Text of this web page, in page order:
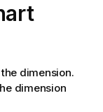
dimension.
dimension